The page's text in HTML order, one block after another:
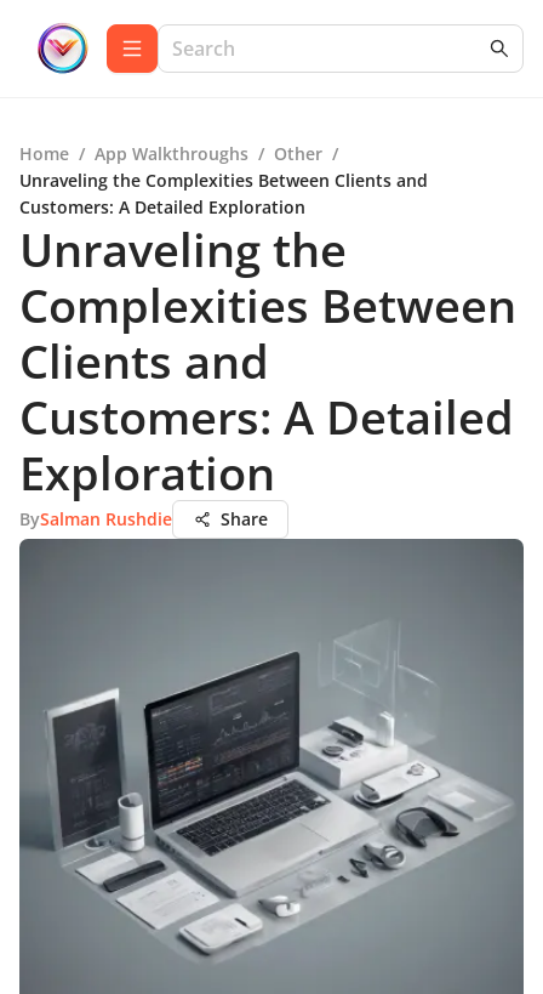
Home / App Walkthroughs / Other /
Unraveling the Complexities Between Clients and
Customers: A Detailed Exploration
Unraveling the
Complexities Between
Clients and
Customers: A Detailed
Exploration
BySalman Rushdie Share